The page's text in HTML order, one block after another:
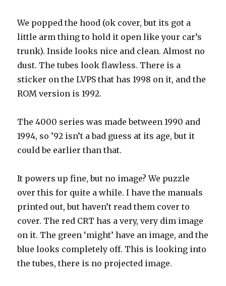
We popped the hood (ok cover, but its got a
little arm thing to hold it open like your car’s
trunk). Inside looks nice and clean. Almost no
dust. The tubes look flawless. There is a
sticker on the LVPS that has 1998 on it, and the
ROM version is 1992.
The 4000 series was made between 1990 and
1994, so ’92 isn’t a bad guess at its age, but it
could be earlier than that.
It powers up fine, but no image? We puzzle
over this for quite a while. I have the manuals
printed out, but haven’t read them cover to
cover. The red CRT has a very, very dim image
on it. The green ‘might’ have an image, and the
blue looks completely off. This is looking into
the tubes, there is no projected image.